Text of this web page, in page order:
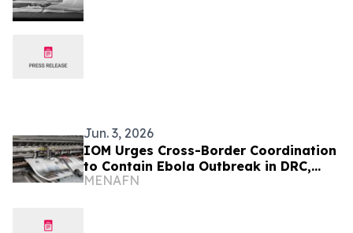
Jun. 3, 2026
IOM Urges Cross-Border Coordination
to Contain Ebola Outbreak in DRC,
Uganda
MENAFN